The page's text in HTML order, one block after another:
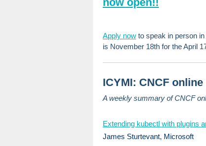
Apply now to speak in person
is November 18th for the April
ICYMI: CNCF
A weekly summary of CNCF
Extending kubectl with plugins
James Sturtevant, Microsoft